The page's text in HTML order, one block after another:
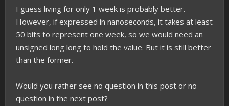
I guess living for only 1 week is probably better.
However, if expressed in nanoseconds, it takes at least
50 bits to represent one week, so we would need an
unsigned long long to hold the value. But it is still better
than the former.
Would you rather see no question in this post or no
question in the next post?